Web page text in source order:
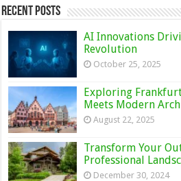
Recent Posts
AI Innovations
Revolution
October 25, 2025
Exploring
Meets Modern
August 22, 2025
Transform Your
Professional
December 30, 2024